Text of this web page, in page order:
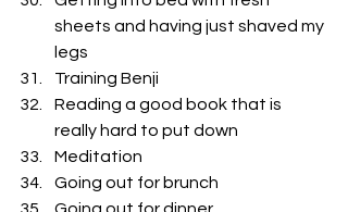
sheets and having just shaved my
legs
Training Benji
Reading a good book that is
really hard to put down
Meditation
Going out for brunch
Going out for dinner